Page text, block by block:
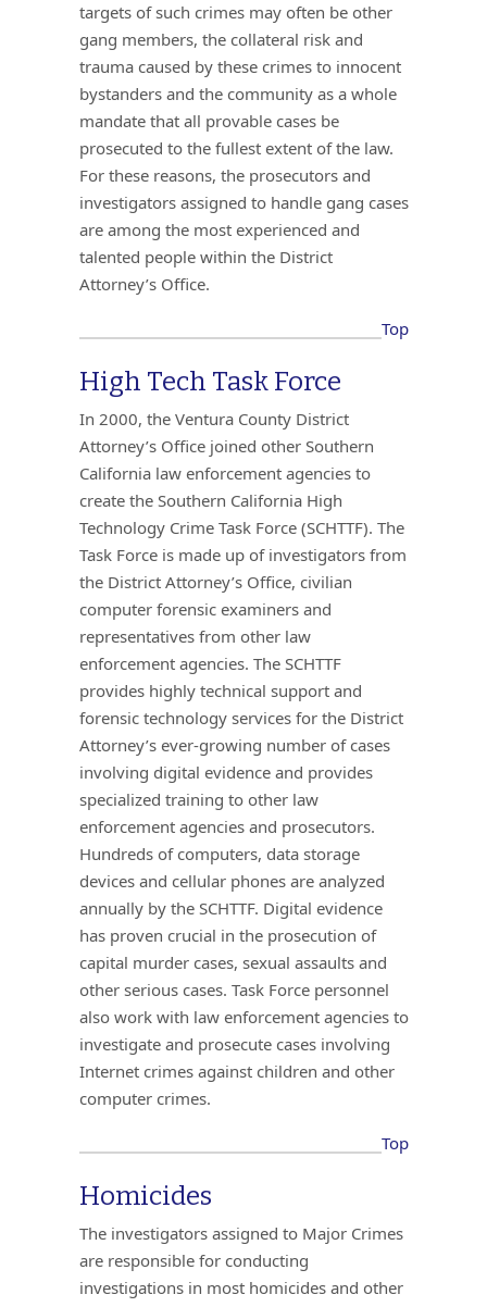
targets of such crimes may often be other
gang members, the collateral risk and
trauma caused by these crimes to innocent
bystanders and the community as a whole
mandate that all provable cases be
prosecuted to the fullest extent of the law.
For these reasons, the prosecutors and
investigators assigned to handle gang cases
are among the most experienced and
talented people within the District
Attorney’s Office.
Top
High Tech Task Force
In 2000, the Ventura County District
Attorney’s Office joined other Southern
California law enforcement agencies to
create the Southern California High
Technology Crime Task Force (SCHTTF). The
Task Force is made up of investigators from
the District Attorney’s Office, civilian
computer forensic examiners and
representatives from other law
enforcement agencies. The SCHTTF
provides highly technical support and
forensic technology services for the District
Attorney’s ever-growing number of cases
involving digital evidence and provides
specialized training to other law
enforcement agencies and prosecutors.
Hundreds of computers, data storage
devices and cellular phones are analyzed
annually by the SCHTTF. Digital evidence
has proven crucial in the prosecution of
capital murder cases, sexual assaults and
other serious cases. Task Force personnel
also work with law enforcement agencies to
investigate and prosecute cases involving
Internet crimes against children and other
computer crimes.
Top
Homicides
The investigators assigned to Major Crimes
are responsible for conducting
investigations in most homicides and other